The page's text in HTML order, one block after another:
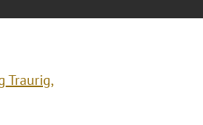
Traurig,